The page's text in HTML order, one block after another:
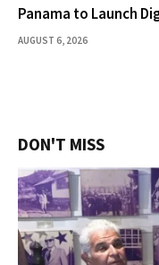
Panama to Launch
AUGUST 6, 2026
DON'T MISS